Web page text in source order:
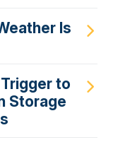
Is
to
Storage